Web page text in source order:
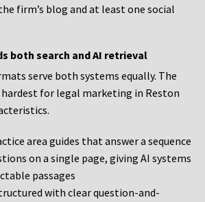
firm’s blog and at least one social
both search and AI retrieval
serve both systems equally. The
for legal marketing in Reston
area guides that answer a sequence
on a single page, giving AI systems
passages
with clear question-and-